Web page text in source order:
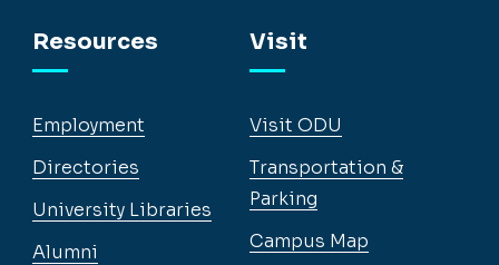
Resources
Employment
Directories
University Libraries
Alumni
Visit
Visit ODU
Transportation &
Parking
Campus Map